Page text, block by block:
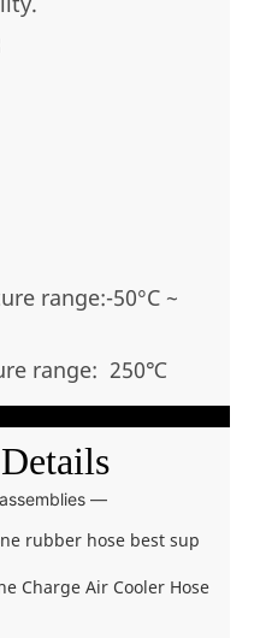
re range:-50°C ~
range: 250℃
—